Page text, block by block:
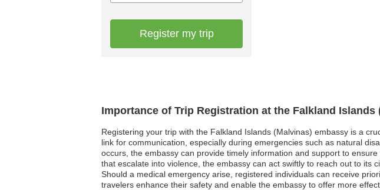
Importance of Trip Registration at the Falkland Islands
Registering your trip with the Falkland Islands (Malvinas) embassy is a
link for communication, especially during emergencies such as natural
occurs, the embassy can provide timely information and support to
that escalate into violence, the embassy can act swiftly to reach out to its
Should a medical emergency arise, registered individuals can receive
travelers enhance their safety and enable the embassy to offer more
Register my trip